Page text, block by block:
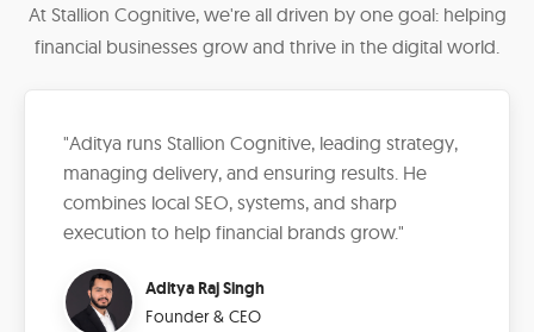
At Stallion Cognitive, we're all driven by one goal: helping
financial businesses grow and thrive in the digital world.
"Aditya runs Stallion Cognitive, leading strategy,
managing delivery, and ensuring results. He
combines local SEO, systems, and sharp
execution to help financial brands grow."
Aditya Raj Singh
Founder & CEO